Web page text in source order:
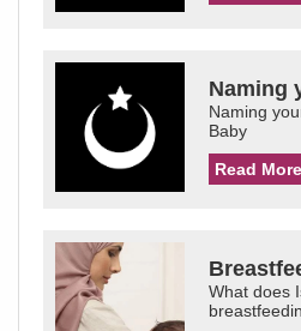
Naming
Naming
Baby
Read More
What does